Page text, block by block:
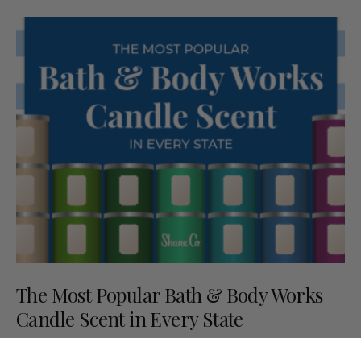
The Most Popular Bath & Body Works
Candle Scent in Every State